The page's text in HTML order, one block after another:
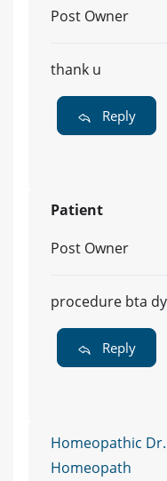
Post Owner
thank u
Reply
Patient
Post Owner
procedure bta
Reply
Homeopathic
Homeopath